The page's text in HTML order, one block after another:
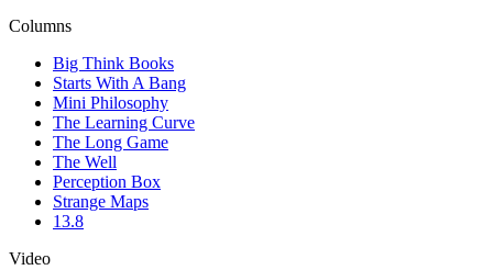
Columns
Big Think Books
Starts With A Bang
Mini Philosophy
The Learning Curve
The Long Game
The Well
Perception Box
Strange Maps
13.8
Video